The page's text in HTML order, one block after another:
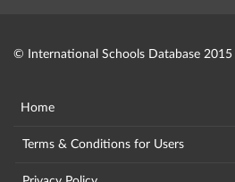
© International Schools Database
Home
Terms & Conditions for Users